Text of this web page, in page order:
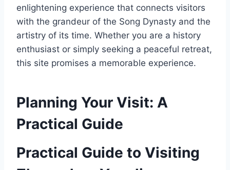
enlightening experience that connects visitors
with the grandeur of the Song Dynasty and the
artistry of its time. Whether you are a history
enthusiast or simply seeking a peaceful retreat,
this site promises a memorable experience.
Planning Your Visit: A
Practical Guide
Practical Guide to Visiting